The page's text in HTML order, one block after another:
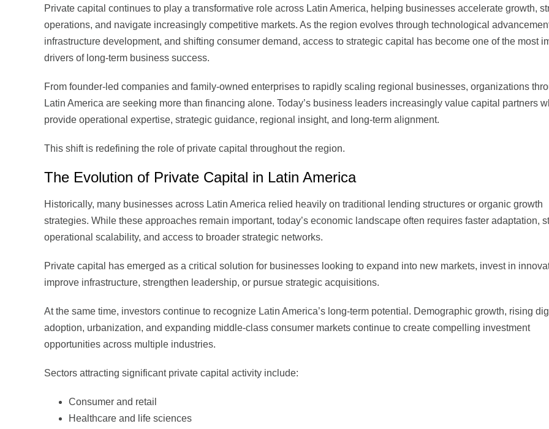
Private capital continues to play a transformative role across Latin America, helping businesses accelerate growth,
operations, and navigate increasingly competitive markets. As the region evolves through technological
infrastructure development, and shifting consumer demand, access to strategic capital has become one of the most
drivers of long-term business success.
From founder-led companies and family-owned enterprises to rapidly scaling regional businesses, organizations
Latin America are seeking more than financing alone. Today’s business leaders increasingly value capital partners
provide operational expertise, strategic guidance, regional insight, and long-term alignment.
This shift is redefining the role of private capital throughout the region.
The Evolution of Private Capital in Latin America
Historically, many businesses across Latin America relied heavily on traditional lending structures or organic growth
strategies. While these approaches remain important, today’s economic landscape often requires faster adaptation,
operational scalability, and access to broader strategic networks.
Private capital has emerged as a critical solution for businesses looking to expand into new markets, invest in
improve infrastructure, strengthen leadership, or pursue strategic acquisitions.
At the same time, investors continue to recognize Latin America’s long-term potential. Demographic growth, rising
adoption, urbanization, and expanding middle-class consumer markets continue to create compelling investment
opportunities across multiple industries.
Sectors attracting significant private capital activity include:
Consumer and retail
Healthcare and life sciences